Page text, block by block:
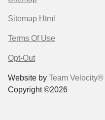
Sitemap Html
Terms Of Use
Opt-Out
Website by Team Velocity®
Copyright ©2026